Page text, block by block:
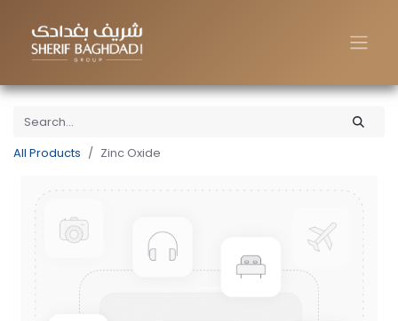
All Products Zinc Oxide